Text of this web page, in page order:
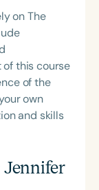
on The
this course
of the
own
and skills
Jennifer